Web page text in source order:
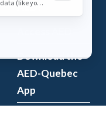
AED?
Download the
AED-Quebec
App